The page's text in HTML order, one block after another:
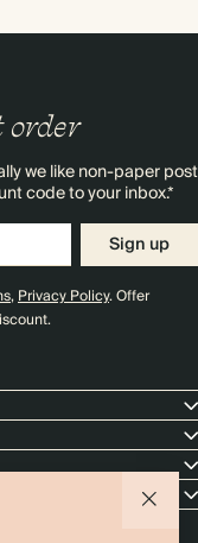
order
we like non-paper post
code to your inbox.*
Sign up
,Privacy Policy. Offer